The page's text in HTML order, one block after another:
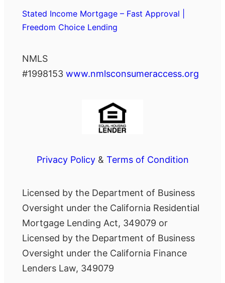
Stated Income Mortgage – Fast Approval |
Freedom Choice Lending
NMLS
#1998153 www.nmlsconsumeraccess.org
Privacy Policy& Terms of Condition
Licensed by the Department of Business
Oversight under the California Residential
Mortgage Lending Act, 349079 or
Licensed by the Department of Business
Oversight under the California Finance
Lenders Law, 349079